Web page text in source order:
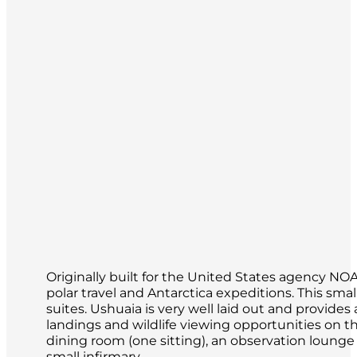
Originally built for the United States agency
polar travel and Antarctica expeditions. This
suites. Ushuaia is very well laid out and
landings and wildlife viewing opportunities on
dining room (one sitting), an observation